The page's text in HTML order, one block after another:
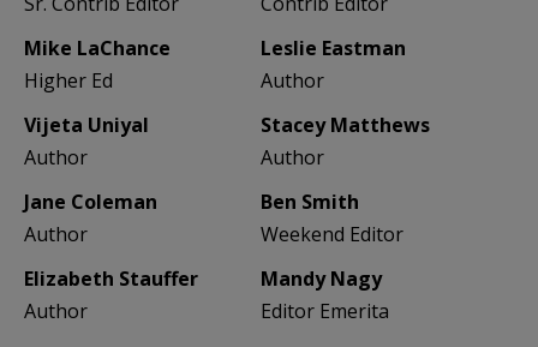
Mike LaChance
Higher Ed
Leslie Eastman
Author
Vijeta Uniyal
Author
Stacey Matthews
Author
Jane Coleman
Author
Ben Smith
Weekend Editor
Elizabeth Stauffer
Author
Mandy Nagy
Editor Emerita